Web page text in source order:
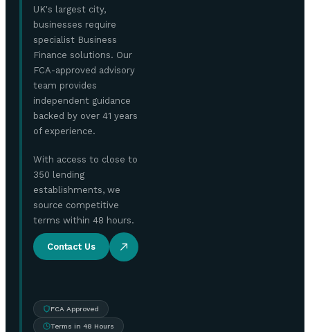
UK's largest city,
businesses require
specialist Business
Finance solutions. Our
FCA-approved advisory
team provides
independent guidance
backed by over 41 years
of experience.
With access to close to
350 lending
establishments, we
source competitive
terms within 48 hours.
Contact Us
FCA Approved
Terms in 48 Hours